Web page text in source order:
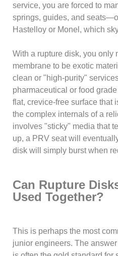
service, you are forced to
springs, guides, and
Hastelloy or Monel, which
With a rupture disk, you only
membrane to be exotic
clean or "high-purity"
pharmaceutical or food
flat, crevice-free surface that
the complex internals of a
involves "sticky" media that
up, a PRV seat will
disk will simply burst when
Can Rupture
Used Together?
This is perhaps the most
junior engineers. The